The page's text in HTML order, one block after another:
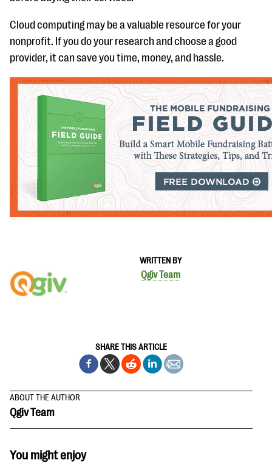
WRITTEN BY
Qgiv Team
SHARE THIS ARTICLE
Cloud computing may be a valuable resource for your
nonprofit. If you do your research and choose a good
provider, it can save you time, money, and hassle.
ABOUT THE AUTHOR
Qgiv Team
You might enjoy